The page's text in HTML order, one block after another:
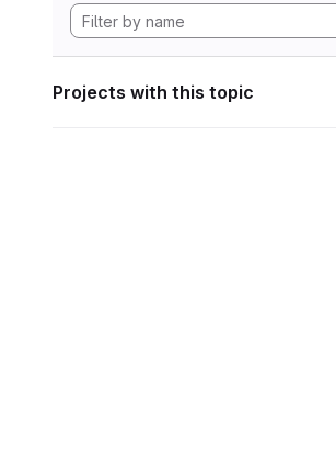
Projects with this topic